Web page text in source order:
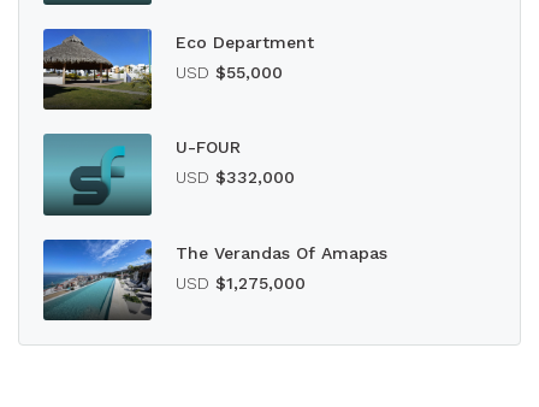
Eco Department
USD $55,000
U-FOUR
USD $332,000
The Verandas Of Amapas
USD $1,275,000